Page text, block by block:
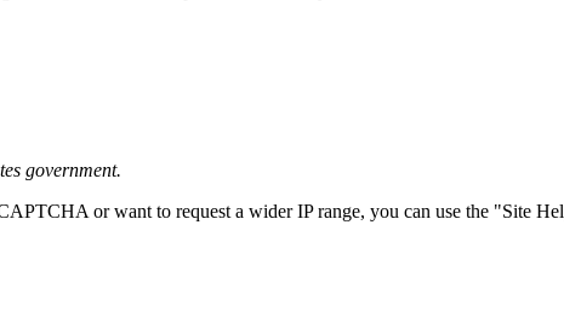
government.
or want to request a wider IP range, you can use the "Site